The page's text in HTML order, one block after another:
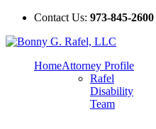
Contact Us: 973-845-2600
HomeAttorney Profile
Rafel
Disability
Team